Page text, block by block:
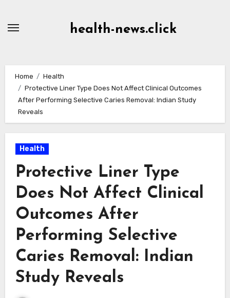
health-news.click
Home
Health
Protective Liner Type Does Not Affect Clinical Outcomes
After Performing Selective Caries Removal: Indian Study
Reveals
Health
Protective Liner Type
Does Not Affect Clinical
Outcomes After
Performing Selective
Caries Removal: Indian
Study Reveals